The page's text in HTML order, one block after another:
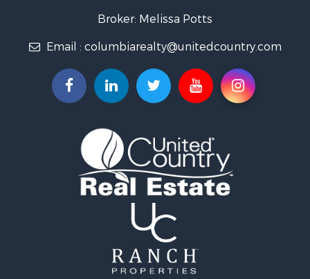
Industrial for Sale
Land for Sale
Luxury for Sale
Restaurant & Bar for Sale
Search By County
Properties for sale in Wayne county, TN
Properties for sale in Lawrence county, TN
Properties for sale in Davidson county, TN
Properties for sale in Chester county, TN
Properties for sale in Lewis county, TN
Properties for sale in Marshall county, TN
Properties for sale in Benton county, TN
Properties for sale in Humphreys county, TN
Broker: Melissa Potts
Email : columbiarealty@unitedcountry.com